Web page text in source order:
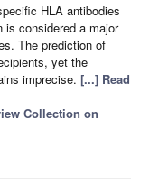
HLA antibodies
is considered a major
The prediction of
yet the
imprecise. [...] Read
Collection on